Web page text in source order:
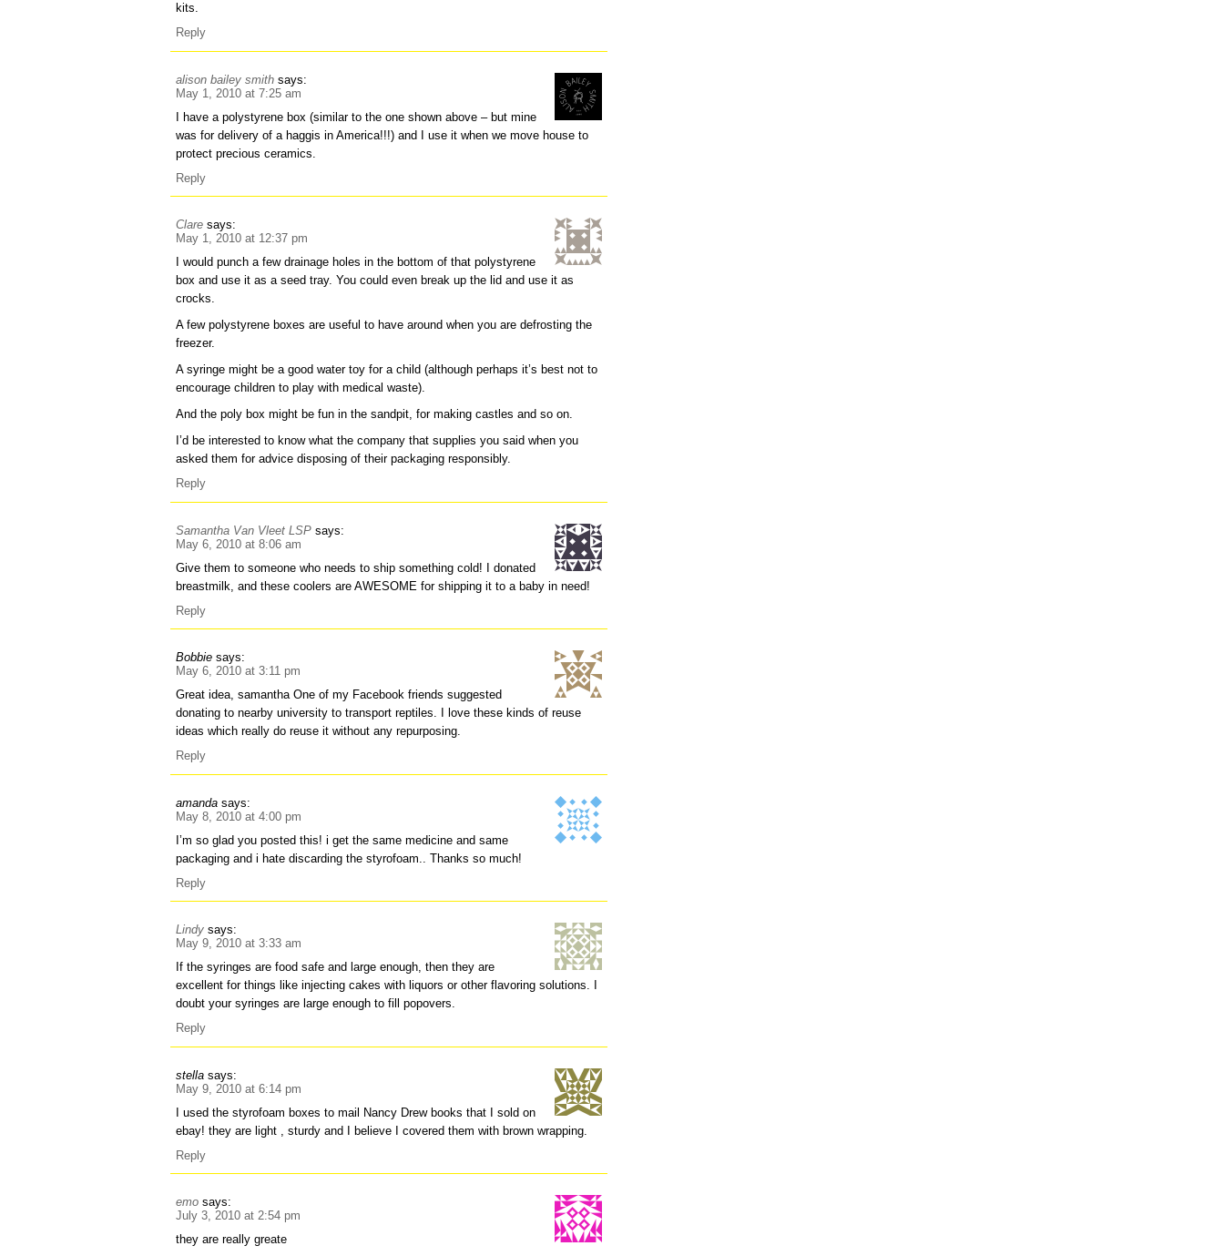
kits.
Reply
alison bailey smith says:
May 1, 2010 at 7:25 am
I have a polystyrene box (similar to the one shown above – but mine
was for delivery of a haggis in America!!!) and I use it when we move house to
protect precious ceramics.
Reply
Clare says:
May 1, 2010 at 12:37 pm
I would punch a few drainage holes in the bottom of that polystyrene
box and use it as a seed tray. You could even break up the lid and use it as
crocks.
A few polystyrene boxes are useful to have around when you are defrosting the
freezer.
A syringe might be a good water toy for a child (although perhaps it’s best not to
encourage children to play with medical waste).
And the poly box might be fun in the sandpit, for making castles and so on.
I’d be interested to know what the company that supplies you said when you
asked them for advice disposing of their packaging responsibly.
Reply
Samantha Van Vleet LSP says:
May 6, 2010 at 8:06 am
Give them to someone who needs to ship something cold! I donated
breastmilk, and these coolers are AWESOME for shipping it to a baby in need!
Reply
Bobbie says:
May 6, 2010 at 3:11 pm
Great idea, samantha One of my Facebook friends suggested
donating to nearby university to transport reptiles. I love these kinds of reuse
ideas which really do reuse it without any repurposing.
Reply
amanda says:
May 8, 2010 at 4:00 pm
I’m so glad you posted this! i get the same medicine and same
packaging and i hate discarding the styrofoam.. Thanks so much!
Reply
Lindy says:
May 9, 2010 at 3:33 am
If the syringes are food safe and large enough, then they are
excellent for things like injecting cakes with liquors or other flavoring solutions. I
doubt your syringes are large enough to fill popovers.
Reply
stella says:
May 9, 2010 at 6:14 pm
I used the styrofoam boxes to mail Nancy Drew books that I sold on
ebay! they are light , sturdy and I believe I covered them with brown wrapping.
Reply
emo says:
July 3, 2010 at 2:54 pm
they are really greate